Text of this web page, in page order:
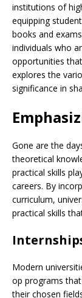
institutions of
equipping
books and
individuals who
opportunities
explores the
significance in
Gone are the
theoretical
practical skills
careers. By
curriculum,
practical skills
Modern
op programs
their chosen